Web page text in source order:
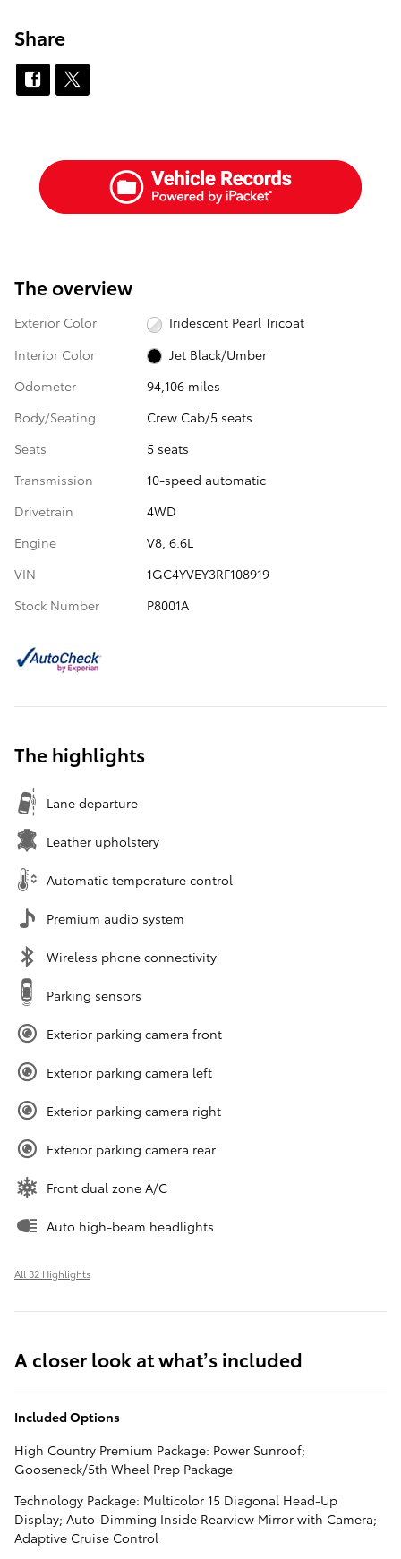
Share
The overview
Exterior Color
Iridescent Pearl Tricoat
Interior Color
Jet Black/Umber
Odometer
94,106 miles
Body/Seating
Crew Cab/5 seats
Seats
5 seats
Transmission
10-speed automatic
Drivetrain
4WD
Engine
V8, 6.6L
VIN
1GC4YVEY3RF108919
Stock Number
P8001A
The highlights
Lane departure
Leather upholstery
Automatic temperature control
Premium audio system
Wireless phone connectivity
Parking sensors
Exterior parking camera front
Exterior parking camera left
Exterior parking camera right
Exterior parking camera rear
Front dual zone A/C
Auto high-beam headlights
All 32 Highlights
A closer look at what’s included
Included Options
High Country Premium Package: Power Sunroof;
Gooseneck/5th Wheel Prep Package
Technology Package: Multicolor 15 Diagonal Head-Up
Display; Auto-Dimming Inside Rearview Mirror with Camera;
Adaptive Cruise Control